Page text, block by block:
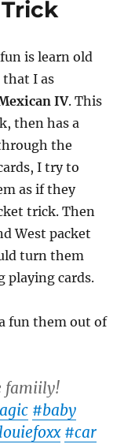
is learn old
that I as
IV. This
then has a
the
I try to
as if they
trick. Then
West packet
turn them
cards.
fun them out of
famiily!
#baby
#car